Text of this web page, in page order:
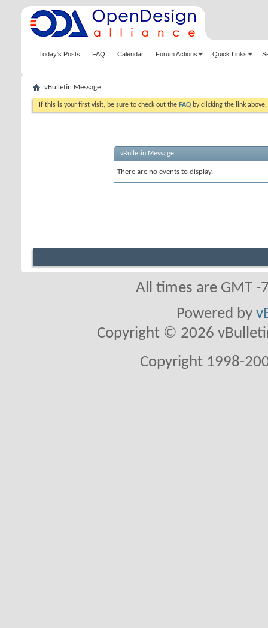
Today's Posts FAQ Calendar Forum Actions Quick Links
vBulletin Message
If this is your first visit, be sure to check out the FAQ by clicking the link
vBulletin Message
There are no events to display.
All times are GMT
Powered by
Copyright © 2026
Copyright 1998-